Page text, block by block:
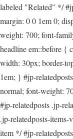
labeled "Related" */
margin: 0 0 1em 0;
weight: 700; font-
headline em::before {
width: 30px; border-
1em; } #jp-
normal; font-weight:
#jp-relatedposts .jp-
.jp-relatedposts-
item */ #jp-